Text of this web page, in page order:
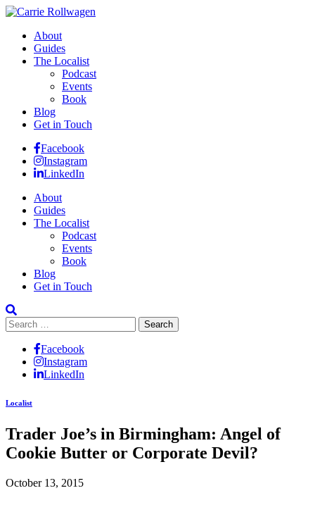
About
Guides
The Localist
Podcast
Events
Book
Blog
Get in Touch
Facebook
Instagram
LinkedIn
About
Guides
The Localist
Podcast
Events
Book
Blog
Get in Touch
Search
for:
Facebook
Instagram
LinkedIn
Localist
Trader Joe’s in Birmingham: Angel of
Cookie Butter or Corporate Devil?
October 13, 2015